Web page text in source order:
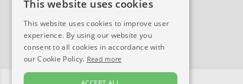
This website uses cookies
This website uses cookies to improve user
experience. By using our website you
consent to all cookies in accordance with
our Cookie Policy. Read more